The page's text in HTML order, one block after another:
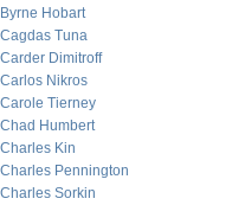
Byrne Hobart
Cagdas Tuna
Carder Dimitroff
Carlos Nikros
Carole Tierney
Chad Humbert
Charles Kin
Charles Pennington
Charles Sorkin